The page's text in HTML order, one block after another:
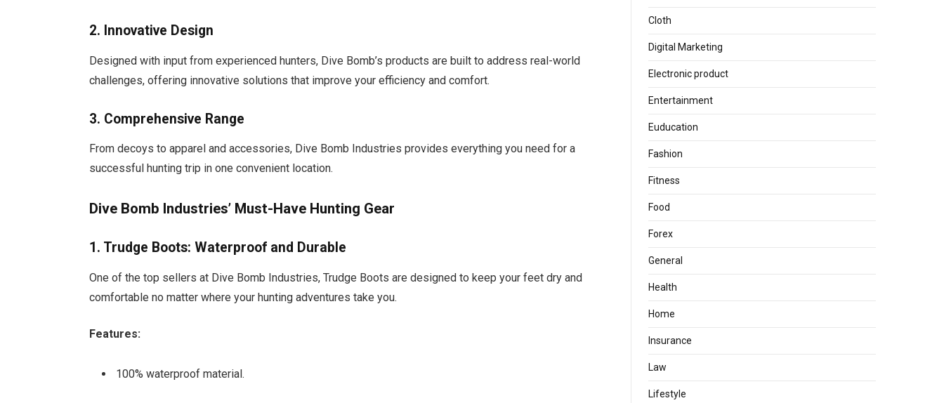
2. Innovative Design
Designed with input from experienced hunters, Dive Bomb’s products are built to address real-world
challenges, offering innovative solutions that improve your efficiency and comfort.
3. Comprehensive Range
From decoys to apparel and accessories, Dive Bomb Industries provides everything you need for a
successful hunting trip in one convenient location.
Dive Bomb Industries’ Must-Have Hunting Gear
1. Trudge Boots: Waterproof and Durable
One of the top sellers at Dive Bomb Industries, Trudge Boots are designed to keep your feet dry and
comfortable no matter where your hunting adventures take you.
Features:
100% waterproof material.
Cloth
Digital Marketing
Electronic product
Entertainment
Euducation
Fashion
Fitness
Food
Forex
General
Health
Home
Insurance
Law
Lifestyle